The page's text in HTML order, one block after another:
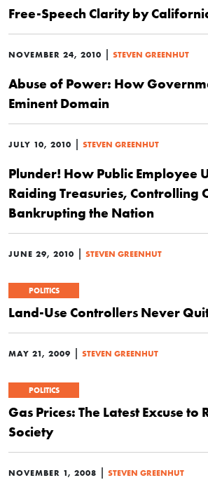
Free-Speech Clarity by
NOVEMBER 24, 2010 | STEVEN GREENHUT
Abuse of Power: How
Eminent Domain
JULY 10, 2010 | STEVEN GREENHUT
Plunder! How Public Employee
Raiding Treasuries, Controlling
Bankrupting the Nation
JUNE 29, 2010 | STEVEN GREENHUT
POLITICS
Land-Use Controllers Never
MAY 21, 2009 | STEVEN GREENHUT
POLITICS
Gas Prices: The Latest Excuse to
Society
NOVEMBER 1, 2008 | STEVEN GREENHUT